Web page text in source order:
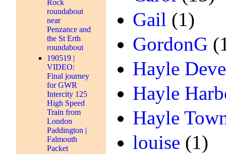
Rock
roundabout
near
Penzance and
the St Erth
roundabout
190519 |
VIDEO:
Final journey
for GWR
Intercity 125
High Speed
Train from
London
Paddington |
Falmouth
Packet
Gail (1)
GordonG
Hayle
Hayle
Hayle
louise (1)